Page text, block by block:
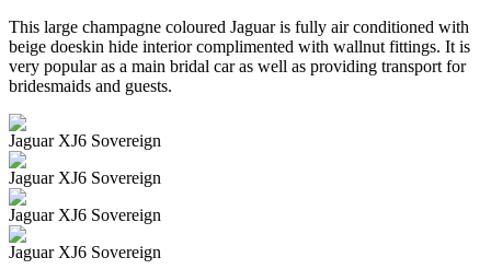
This large champagne coloured Jaguar is fully air conditioned with
beige doeskin hide interior complimented with wallnut fittings. It is
very popular as a main bridal car as well as providing transport for
bridesmaids and guests.
Jaguar XJ6 Sovereign
Jaguar XJ6 Sovereign
Jaguar XJ6 Sovereign
Jaguar XJ6 Sovereign